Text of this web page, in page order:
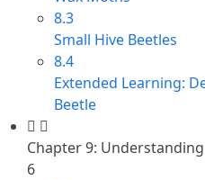
8.3
Small Hive Beetles
8.4
Extended Learning:
Beetle
Chapter 9:
6